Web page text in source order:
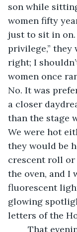
son while
women fifty
just to sit in on.
privilege,” they
right; I
women once
No. It was
a closer
than the stage
We were hot
they would be
crescent roll
the oven, and I
fluorescent
glowing
letters of the